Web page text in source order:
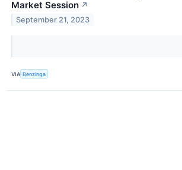
Market Session ↗
September 21, 2023
VIA Benzinga